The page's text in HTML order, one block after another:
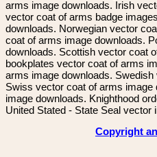
arms image downloads. Irish
vector coat of arms badge
downloads. Norwegian vector
coat of arms image downloads.
downloads. Scottish vector coat
bookplates vector coat of arms
arms image downloads.
Swiss vector coat of arms
image downloads. Knighthood
United Stated - State Seal
Copyright